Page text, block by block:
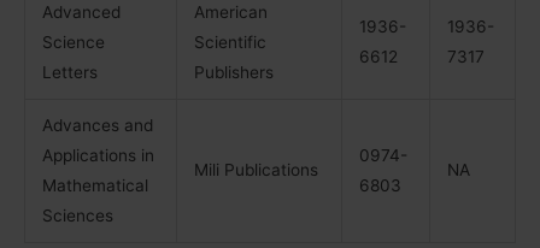
Advanced
Science
Letters
American
Scientific
Publishers
1936-
6612
1936-
7317
Advances and
Applications in
Mathematical
Sciences
Mili Publications
0974-
6803
NA